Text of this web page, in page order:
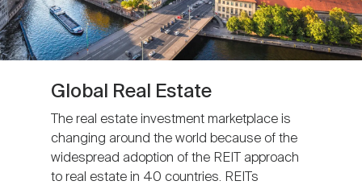
Global Real Estate
The real estate investment marketplace is
changing around the world because of the
widespread adoption of the REIT approach
to real estate in 40 countries. REITs